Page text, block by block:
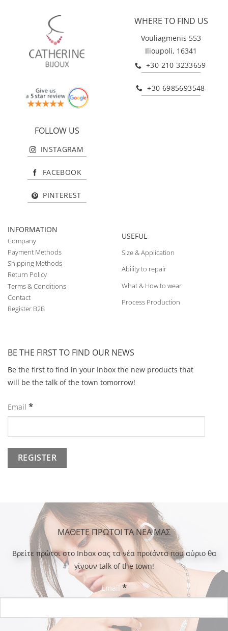
WHERE TO FIND US
Vouliagmenis 553
Ilioupoli, 16341
+30 210 3233659
+30 6985693548
FOLLOW US
INSTAGRAM
FACEBOOK
PINTEREST
INFORMATION
Company
Payment Methods
Shipping Methods
Return Policy
Terms & Conditions
Contact
Register B2B
USEFUL
Size & Application
Ability to repair
What & How to wear
Process Production
BE THE FIRST TO FIND OUR NEWS
Be the first to find in your Inbox the new products that
will be the talk of the town tomorrow!
Email *
ΜΑΘΕΤΕ ΠΡΩΤΟΙ ΤΑ ΝΕΑ ΜΑΣ
Bρείτε πρώτοι στο Inbox σας τα νέα προϊόντα που αύριο θα
γίνουν talk of the town!
Email *